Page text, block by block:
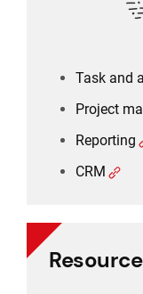
Task and
Project
Reporting
CRM